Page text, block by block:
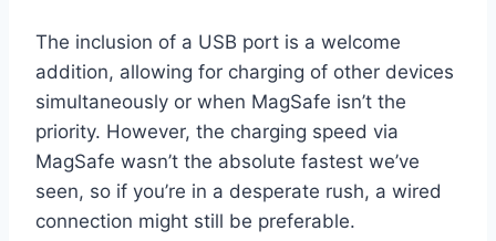
The inclusion of a USB port is a welcome
addition, allowing for charging of other devices
simultaneously or when MagSafe isn’t the
priority. However, the charging speed via
MagSafe wasn’t the absolute fastest we’ve
seen, so if you’re in a desperate rush, a wired
connection might still be preferable.